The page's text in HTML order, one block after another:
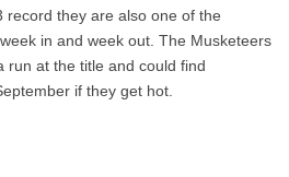
record they are also one of the
in and week out. The Musketeers
run at the title and could find
if they get hot.